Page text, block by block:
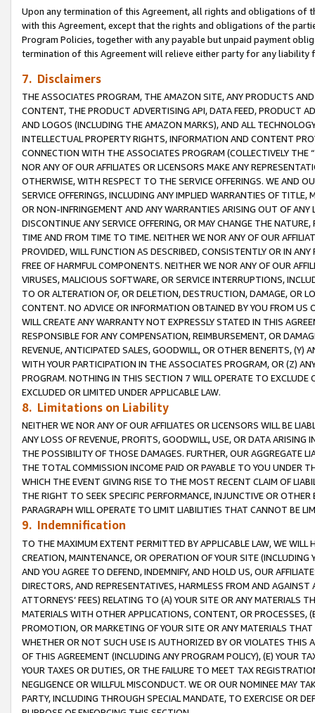
Upon any termination of this Agreement, all rights and obligations of
with this Agreement, except that the rights and obligations of the
Program Policies, together with any payable but unpaid payment
termination of this Agreement will relieve either party for any
7. Disclaimers
THE ASSOCIATES PROGRAM, THE AMAZON SITE, ANY PRODUCTS
CONTENT, THE PRODUCT ADVERTISING API, DATA FEED, PRODUCT
AND LOGOS (INCLUDING THE AMAZON MARKS), AND ALL
INTELLECTUAL PROPERTY RIGHTS, INFORMATION AND CONTENT
CONNECTION WITH THE ASSOCIATES PROGRAM (COLLECTIVELY THE “
NOR ANY OF OUR AFFILIATES OR LICENSORS MAKE ANY
OTHERWISE, WITH RESPECT TO THE SERVICE OFFERINGS. WE AND
SERVICE OFFERINGS, INCLUDING ANY IMPLIED WARRANTIES OF
OR NON-INFRINGEMENT AND ANY WARRANTIES ARISING OUT OF ANY
DISCONTINUE ANY SERVICE OFFERING, OR MAY CHANGE THE
TIME AND FROM TIME TO TIME. NEITHER WE NOR ANY OF OUR
PROVIDED, WILL FUNCTION AS DESCRIBED, CONSISTENTLY OR IN
FREE OF HARMFUL COMPONENTS. NEITHER WE NOR ANY OF OUR
VIRUSES, MALICIOUS SOFTWARE, OR SERVICE INTERRUPTIONS,
TO OR ALTERATION OF, OR DELETION, DESTRUCTION, DAMAGE, OR
CONTENT. NO ADVICE OR INFORMATION OBTAINED BY YOU FROM
WILL CREATE ANY WARRANTY NOT EXPRESSLY STATED IN THIS
RESPONSIBLE FOR ANY COMPENSATION, REIMBURSEMENT, OR
REVENUE, ANTICIPATED SALES, GOODWILL, OR OTHER BENEFITS,
WITH YOUR PARTICIPATION IN THE ASSOCIATES PROGRAM, OR (Z)
PROGRAM. NOTHING IN THIS SECTION 7 WILL OPERATE TO
EXCLUDED OR LIMITED UNDER APPLICABLE LAW.
8. Limitations on Liability
NEITHER WE NOR ANY OF OUR AFFILIATES OR LICENSORS WILL BE
ANY LOSS OF REVENUE, PROFITS, GOODWILL, USE, OR DATA ARISING
THE POSSIBILITY OF THOSE DAMAGES. FURTHER, OUR AGGREGATE
THE TOTAL COMMISSION INCOME PAID OR PAYABLE TO YOU UNDER
WHICH THE EVENT GIVING RISE TO THE MOST RECENT CLAIM OF
THE RIGHT TO SEEK SPECIFIC PERFORMANCE, INJUNCTIVE OR
PARAGRAPH WILL OPERATE TO LIMIT LIABILITIES THAT CANNOT BE
9. Indemnification
TO THE MAXIMUM EXTENT PERMITTED BY APPLICABLE LAW, WE WILL
CREATION, MAINTENANCE, OR OPERATION OF YOUR SITE (INCLUDING
AND YOU AGREE TO DEFEND, INDEMNIFY, AND HOLD US, OUR
DIRECTORS, AND REPRESENTATIVES, HARMLESS FROM AND
ATTORNEYS’ FEES) RELATING TO (A) YOUR SITE OR ANY MATERIALS
MATERIALS WITH OTHER APPLICATIONS, CONTENT, OR PROCESSES,
PROMOTION, OR MARKETING OF YOUR SITE OR ANY MATERIALS
WHETHER OR NOT SUCH USE IS AUTHORIZED BY OR VIOLATES THIS
OF THIS AGREEMENT (INCLUDING ANY PROGRAM POLICY), (E) YOUR
YOUR TAXES OR DUTIES, OR THE FAILURE TO MEET TAX
NEGLIGENCE OR WILLFUL MISCONDUCT. WE OR OUR NOMINEE MAY
PARTY, INCLUDING THROUGH SPECIAL MANDATE, TO EXERCISE OR